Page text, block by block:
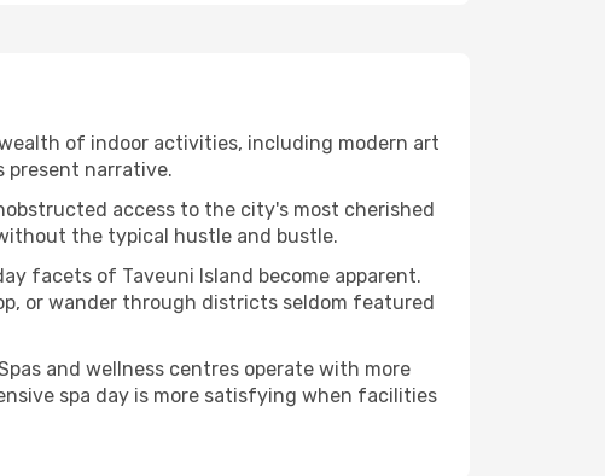
of indoor activities, including modern art
present narrative.
access to the city's most cherished
the typical hustle and bustle.
facets of Taveuni Island become apparent.
or wander through districts seldom featured
and wellness centres operate with more
spa day is more satisfying when facilities